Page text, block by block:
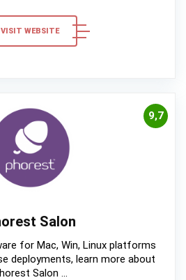
VISIT WEBSITE
9,7
Salon
for Mac, Win, Linux platforms
deployments, learn more about
Salon ...